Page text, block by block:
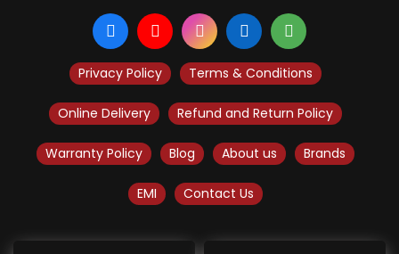
Privacy Policy Terms & Conditions
Online Delivery Refund and Return Policy
Warranty Policy Blog About us Brands
EMI Contact Us